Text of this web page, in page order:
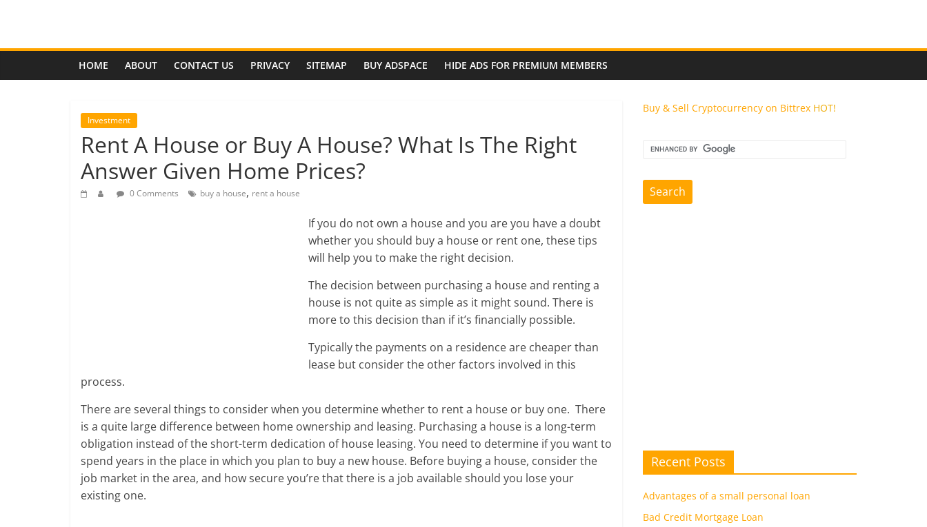
Effects
of
Economic
Depression
Analysis
US
the
European
countries.
Learn
there
HOME ABOUT CONTACT US PRIVACY SITEMAP BUY ADSPACE HIDE ADS FOR PREMIUM MEMBERS
Investment
Rent A House or Buy A House? What Is The Right
Answer Given Home Prices?
0 Comments buy a house, rent a house
If you do not own a house and you are you have a doubt
whether you should buy a house or rent one, these tips
will help you to make the right decision.
The decision between purchasing a house and renting a
house is not quite as simple as it might sound. There is
more to this decision than if it’s financially possible.
Typically the payments on a residence are cheaper than
lease but consider the other factors involved in this
process.
There are several things to consider when you determine whether to rent a house or buy one. There
is a quite large difference between home ownership and leasing. Purchasing a house is a long-term
obligation instead of the short-term dedication of house leasing. You need to determine if you want to
spend years in the place in which you plan to buy a new house. Before buying a house, consider the
job market in the area, and how secure you’re that there is a job available should you lose your
existing one.
Buy & Sell Cryptocurrency on Bittrex HOT!
Recent Posts
Advantages of a small personal loan
Bad Credit Mortgage Loan